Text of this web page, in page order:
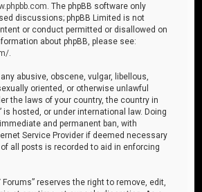
. The phpBB software only
discussions; phpBB Limited is not
or conduct permitted or disallowed on
about phpBB, please see:
abusive, obscene, vulgar, libellous,
oriented, or otherwise unlawful
the laws of your country, the country in
is hosted, or under international law. Doing
and permanent ban, with
Service Provider if deemed necessary
of all posts is recorded to aid in enforcing
Forums” reserves the right to remove, edit,